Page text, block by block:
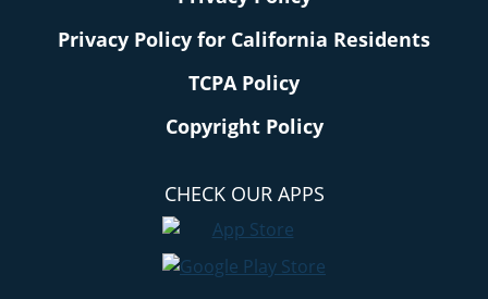
Privacy Policy for California Residents
TCPA Policy
Copyright Policy
CHECK OUR APPS